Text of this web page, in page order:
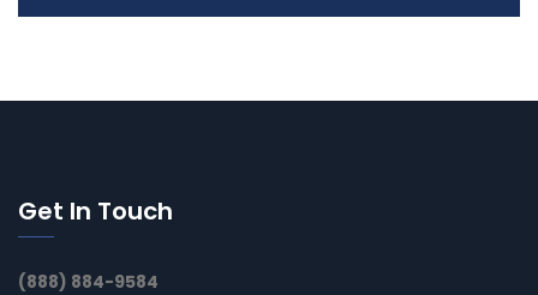
Get In Touch
(888) 884-9584